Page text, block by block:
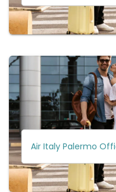
Air Italy Palermo